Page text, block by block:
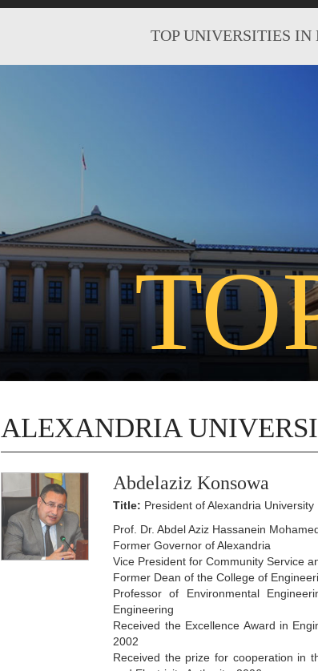
TOP UNIVERSITIES IN
ALEXANDRIA
Abdelaziz Konsowa
Title: President of Alexandria University
Prof. Dr. Abdel Aziz Hassanein
Former Governor of Alexandria
Vice President for Community Service
Former Dean of the College of
Professor of Environmental
Engineering
Received the Excellence Award in
2002
Received the prize for cooperation in